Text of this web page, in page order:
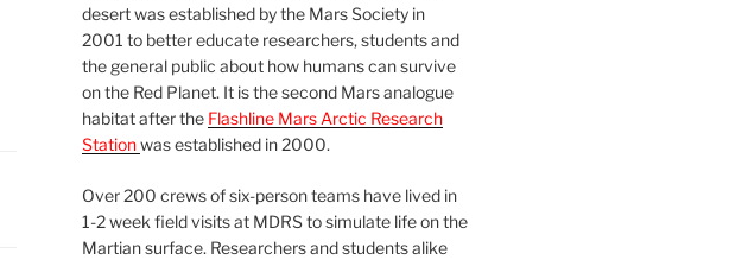
desert was established by the Mars Society in
2001 to better educate researchers, students and
the general public about how humans can survive
on the Red Planet. It is the second Mars analogue
habitat after the Flashline Mars Arctic Research
Stationwas established in 2000.
Over 200 crews of six-person teams have lived in
1-2 week field visits at MDRS to simulate life on the
Martian surface. Researchers and students alike